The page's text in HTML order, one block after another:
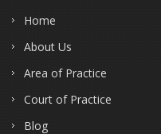
Home
About Us
Area of Practice
Court of Practice
Blog